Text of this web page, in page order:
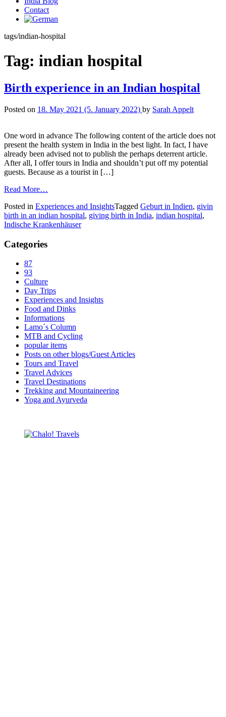
Contact
tags/indian-hospital
Tag: indian hospital
Birth experience in an Indian hospital
Posted on 18. May 2021 (5. January 2022) by Sarah Appelt
One word in advance The following content of the article does not
present the health system in India in the best light. In fact, I have
already been advised not to publish the perhaps deterrent article.
After all, I offer tours in India and shouldn’t put off my potential
guests. Because as a tourist in […]
Read More…
Posted in Experiences and InsightsTagged Geburt in Indien, givin
birth in an indian hospital, giving birth in India, indian hospital,
Indische Krankenhäuser
Categories
87
93
Culture
Day Trips
Experiences and Insights
Food and Dinks
Informations
Lamo´s Column
MTB and Cycling
popular items
Posts on other blogs/Guest Articles
Tours and Travel
Travel Advices
Travel Destinations
Trekking and Mountaineering
Yoga and Ayurveda